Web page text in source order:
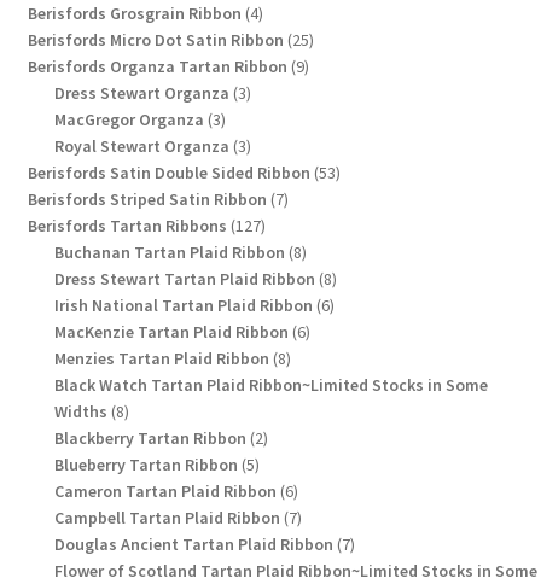
Berisfords Grosgrain Ribbon 44
products
Berisfords Micro Dot Satin Ribbon 2525
products
Berisfords Organza Tartan Ribbon 99
Dress Stewart Organza 33
MacGregor Organza 33
products
Royal Stewart Organza 33
products
Berisfords Satin Double Sided Ribbon 5353
Berisfords Striped Satin Ribbon 77
Berisfords Tartan Ribbons 127127
products
Buchanan Tartan Plaid Ribbon 88
products
Dress Stewart Tartan Plaid Ribbon 88
products
Irish National Tartan Plaid Ribbon 66
MacKenzie Tartan Plaid Ribbon 66
Menzies Tartan Plaid Ribbon 88
products
Black Watch Tartan Plaid Ribbon~Limited Stocks in Some
Widths 88
products
Blackberry Tartan Ribbon 22
Blueberry Tartan Ribbon 55
products
Cameron Tartan Plaid Ribbon 66
products
Campbell Tartan Plaid Ribbon 77
products
Douglas Ancient Tartan Plaid Ribbon 77
products
Flower of Scotland Tartan Plaid Ribbon~Limited Stocks in Some